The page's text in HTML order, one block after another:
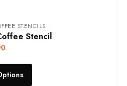
STENCILS
Stencil